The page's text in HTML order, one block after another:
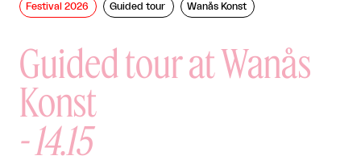
Guided tour at Wanås
Konst
-14.15
Festival 2026 Guided tour Wanås Konst